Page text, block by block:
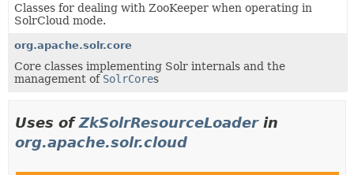
Classes for dealing with ZooKeeper when operating in
SolrCloud mode.
org.apache.solr.core
Core classes implementing Solr internals and the
management of SolrCores
Uses ofZkSolrResourceLoaderin
org.apache.solr.cloud